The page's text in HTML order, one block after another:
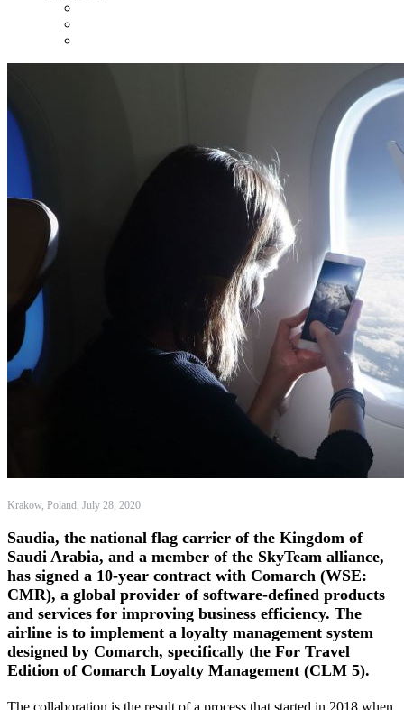
Krakow, Poland, July 28, 2020
Saudia, the national flag carrier of the Kingdom of
Saudi Arabia, and a member of the SkyTeam alliance,
has signed a 10-year contract with Comarch (WSE:
CMR), a global provider of software-defined products
and services for improving business efficiency. The
airline is to implement a loyalty management system
designed by Comarch, specifically the For Travel
Edition of Comarch Loyalty Management (CLM 5).
The collaboration is the result of a process that started in 2018 when